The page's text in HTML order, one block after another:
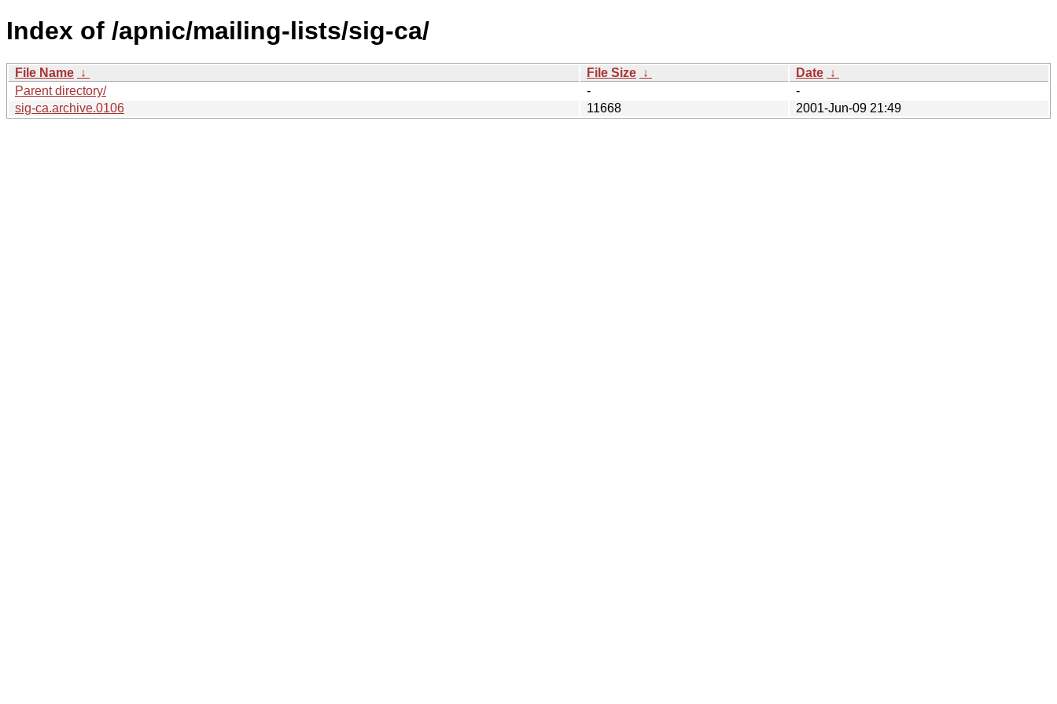
Index of /apnic/mailing-lists/sig-ca/
File Name ↓ File Size ↓ Date ↓
Parent directory/
-
-
sig-ca.archive.0106
11668 2001-Jun-09 21:49